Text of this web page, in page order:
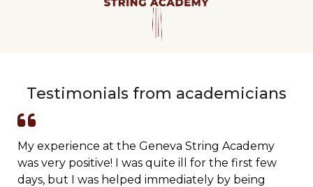
Testimonials from academicians
My experience at the Geneva String Academy
was very positive! I was quite ill for the first few
days, but I was helped immediately by being